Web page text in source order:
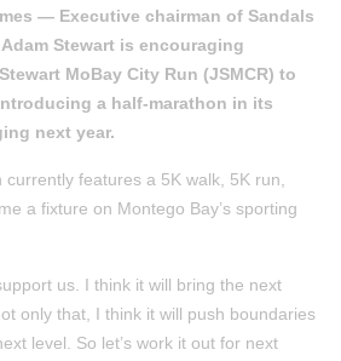
— Executive chairman of Sandals
Stewart is encouraging
MoBay City Run (JSMCR) to
a half-marathon in its
next year.
features a 5K walk, 5K run,
a fixture on Montego Bay’s sporting
us. I think it will bring the next
only that, I think it will push boundaries
level. So let’s work it out for next